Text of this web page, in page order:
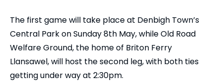
The first game will take place at Denbigh Town’s
Central Park on Sunday 8th May, while Old Road
Welfare Ground, the home of Briton Ferry
Llansawel, will host the second leg, with both ties
getting under way at 2:30pm.